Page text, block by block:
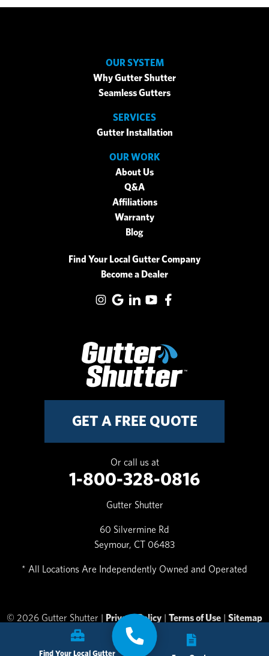
Find Your Local Gutter
OUR SYSTEM
Why Gutter Shutter
Seamless Gutters
SERVICES
Gutter Installation
OUR WORK
About Us
Q&A
Affiliations
Warranty
Blog
Find Your Local Gutter Company
Become a Dealer
GET A FREE QUOTE
Or call us at
1-800-328-0816
Gutter Shutter
60 Silvermine Rd
Seymour, CT 06483
* All Locations Are Independently Owned and Operated
© 2026 Gutter Shutter | Privacy Policy | Terms of Use | Sitemap